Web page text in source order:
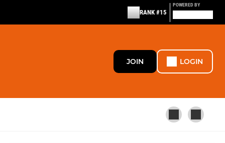
RANK #15
POWERED BY
JOIN LOGIN